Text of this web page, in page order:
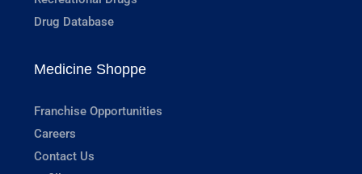
Drug Database
Medicine Shoppe
Franchise Opportunities
Careers
Contact Us